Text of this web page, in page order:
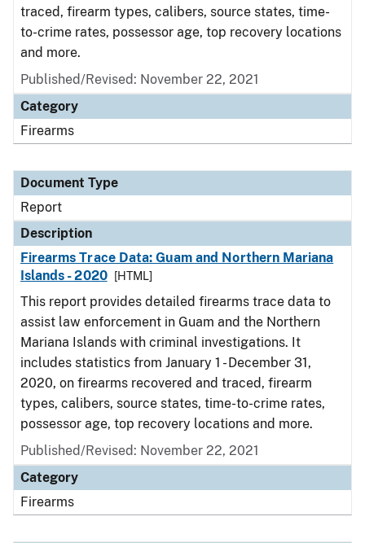
traced, firearm types, calibers, source states, time-
to-crime rates, possessor age, top recovery locations
and more.
Published/Revised: November 22, 2021
Category
Firearms
Document Type
Report
Description
Firearms Trace Data: Guam and Northern Mariana
Islands - 2020
[HTML]
This report provides detailed firearms trace data to
assist law enforcement in Guam and the Northern
Mariana Islands with criminal investigations. It
includes statistics from January 1 - December 31,
2020, on firearms recovered and traced, firearm
types, calibers, source states, time-to-crime rates,
possessor age, top recovery locations and more.
Published/Revised: November 22, 2021
Category
Firearms